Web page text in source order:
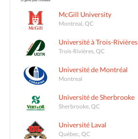
McGill University
Montreal, QC
Université à Trois-Rivières
Trois-Rivières, QC
Université de Montréal
Montreal
Université de Sherbrooke
Sherbrooke, QC
Université Laval
Québec, QC